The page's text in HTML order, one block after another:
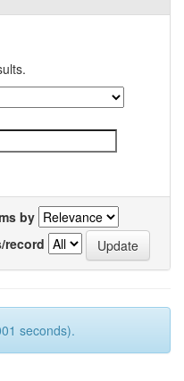
by
record
seconds).